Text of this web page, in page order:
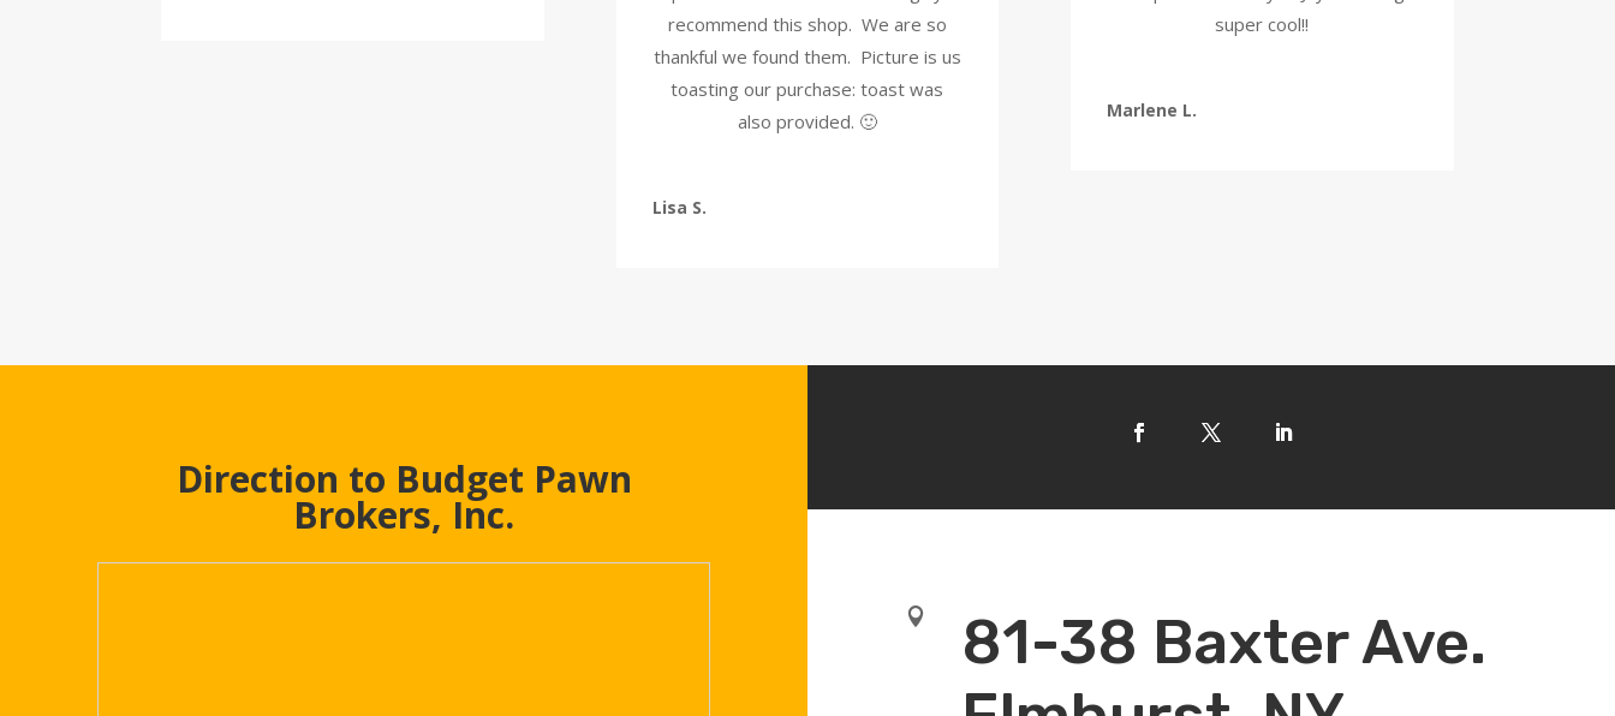
recommend this shop. We are so
thankful we found them. Picture is us
toasting our purchase: toast was
also provided. 🙂
Lisa S.
super cool!!
Marlene L.
Direction to Budget Pawn
Brokers, Inc.

81-38 Baxter Ave.